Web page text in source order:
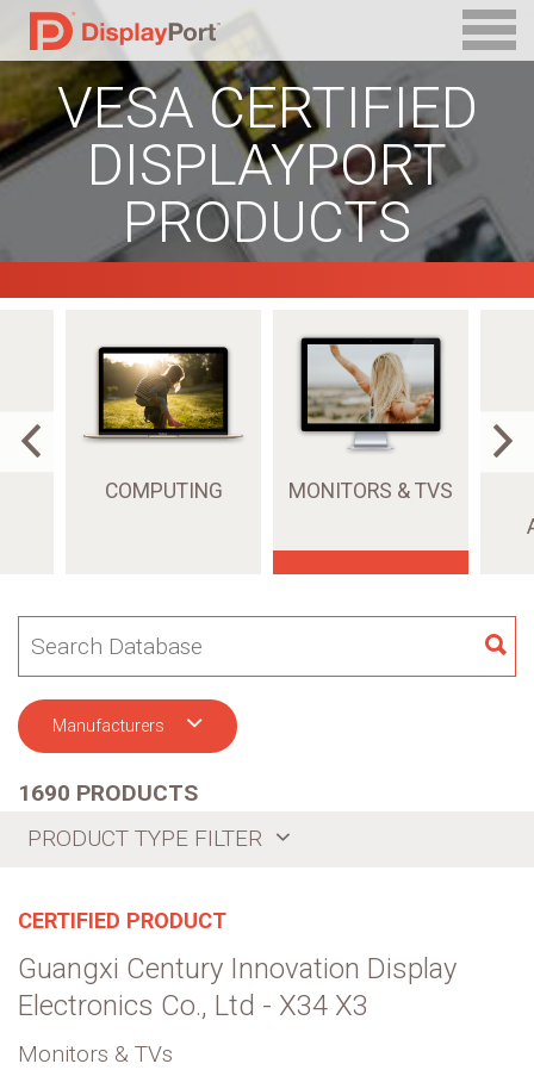
VESA CERTIFIED
DISPLAYPORT
PRODUCTS
COMPUTING MONITORS & TVS
Manufacturers
1690 PRODUCTS
PRODUCT TYPE FILTER
CERTIFIED PRODUCT
Guangxi Century Innovation Display
Electronics Co., Ltd - X34 X3
Monitors & TVs